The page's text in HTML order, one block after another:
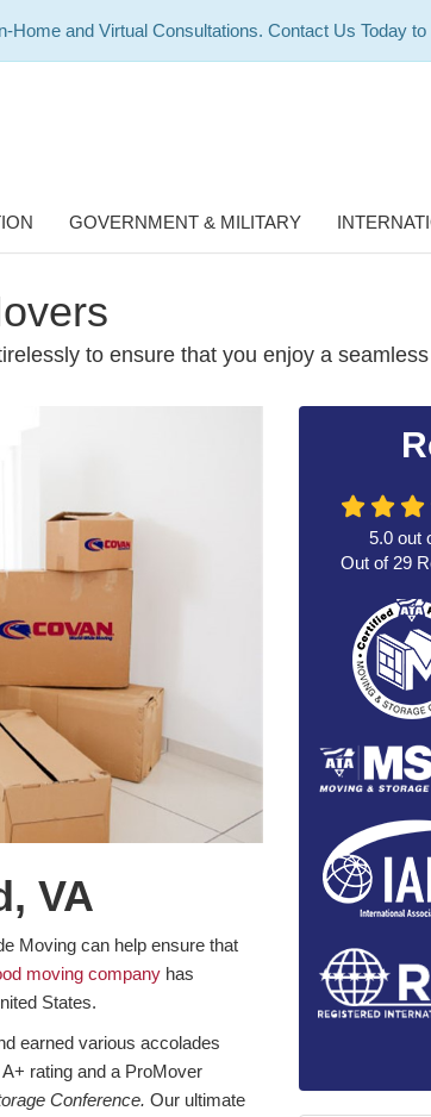
Home and Virtual Consultations. Contact Us Today
GOVERNMENT & MILITARY
to ensure that you enjoy a
VA
Moving can help ensure that
moving company has
States.
earned various accolades
rating and a ProMover
Conference. Our ultimate
5.0 out
Out of 29